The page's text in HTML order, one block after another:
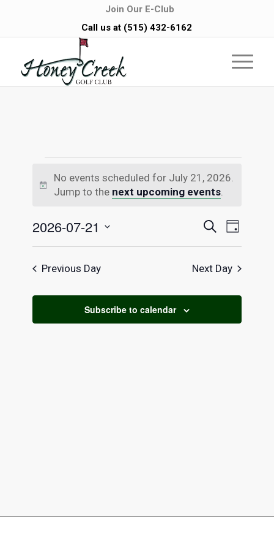
Join Our E-Club
Call us at (515) 432-6162
Events
for
July
21,
2026
Notice
No events scheduled for July 21, 2026.
Jump to the next upcoming events.
Events
Search
and
Views
Search
Day
2026-07-21
Select
Previous Day Next Day
Subscribe to calendar